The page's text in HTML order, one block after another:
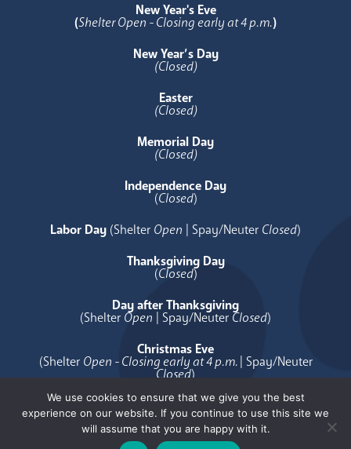
New Year's Eve
(Shelter Open - Closing early at 4 p.m.)
New Year’s Day
(Closed)
Easter
(Closed)
Memorial Day
(Closed)
Independence Day
(Closed)
Labor Day (Shelter Open | Spay/Neuter Closed)
Thanksgiving Day
(Closed)
Day after Thanksgiving
(Shelter Open | Spay/Neuter Closed)
Christmas Eve
(Shelter Open - Closing early at 4 p.m.| Spay/Neuter
Closed)
Christmas Day
( Closed)
We use cookies to ensure that we give you the best
experience on our website. If you continue to use this site we
will assume that you are happy with it.